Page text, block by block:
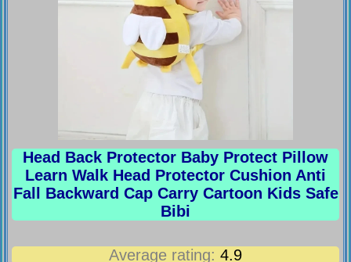
Head Back Protector Baby Protect Pillow
Learn Walk Head Protector Cushion Anti
Fall Backward Cap Carry Cartoon Kids Safe
Bibi
Average rating: 4.9